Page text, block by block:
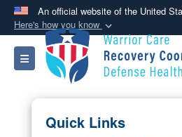
An official website of the United
Here's how you know
Official websites
A .mil website belongs to
Department of Defense
States.
Toggle navigation
Quick Links